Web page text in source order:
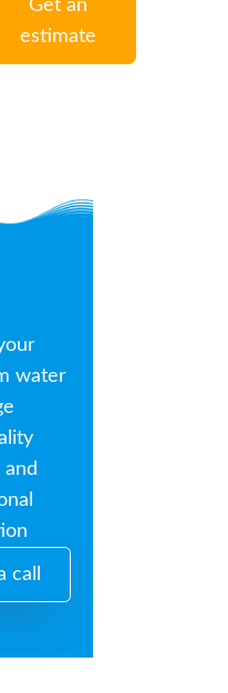
Get an
estimate
water
call